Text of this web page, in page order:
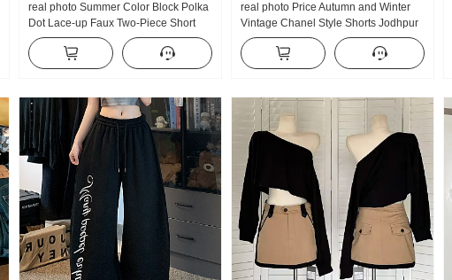
real photo Summer Color Block Polka
Dot Lace-up Faux Two-Piece Short
Sleeve T-Shirt Women Summer New
Style Sweet Style Niche Top
real photo Price Autumn and Winter
Vintage Chanel Style Shorts Jodhpur
Pants